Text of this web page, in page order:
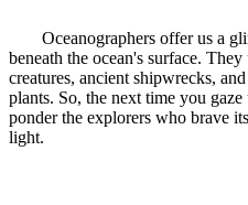
Oceanographers offer us a
beneath the ocean's surface.
creatures, ancient shipwrecks,
plants. So, the next time you
ponder the explorers who brave
light.